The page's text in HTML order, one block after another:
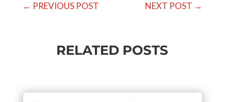
← PREVIOUS POST NEXT POST →
RELATED POSTS